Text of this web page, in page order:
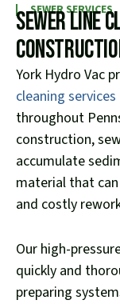
SEWER SERVICES
Sewer Line
York Hydro Vac
cleaning services
throughout
construction,
accumulate
material that
and costly
Our high-
quickly and
preparing